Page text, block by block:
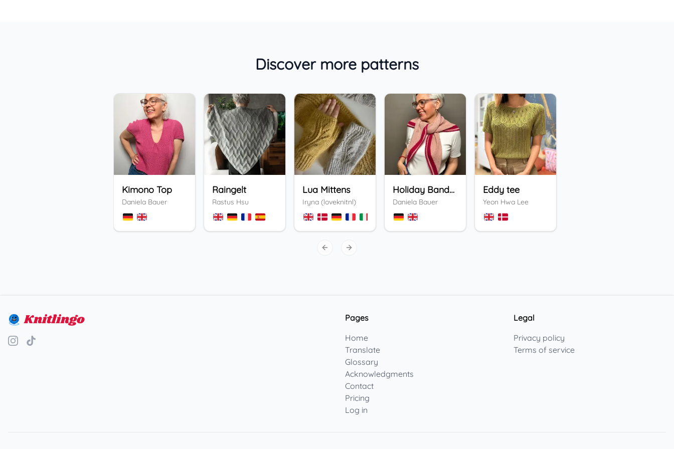
Discover more patterns
Kimono Top
Daniela Bauer
Raingelt
Rastus Hsu
Lua Mittens
Iryna (loveknitnl)
3
Holiday Bandana
Daniela Bauer
Eddy tee
Yeon Hwa Lee
Previous slide
Next slide
Knitlingo
Pages
Home
Translate
Glossary
Acknowledgments
Contact
Pricing
Log in
Legal
Privacy policy
Terms of service